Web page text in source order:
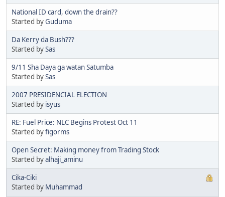
National ID card, down the drain??
Started byGuduma
Da Kerry da Bush???
Started bySas
9/11 Sha Daya ga watan Satumba
Started bySas
2007 PRESIDENCIAL ELECTION
Started by isyus
RE: Fuel Price: NLC Begins Protest Oct 11
Started byfigorms
Open Secret: Making money from Trading Stock
Started byalhaji_aminu
Cika-Ciki
Started by Muhammad